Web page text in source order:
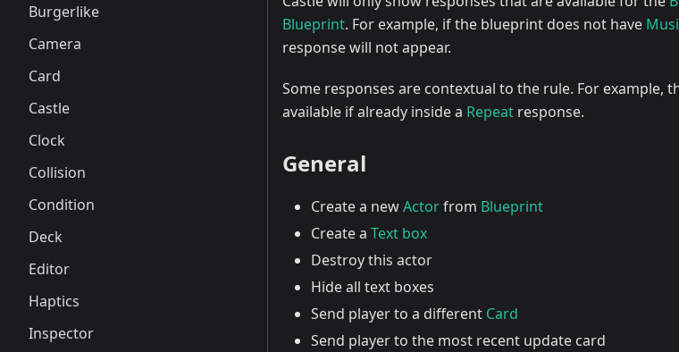
Burgerlike
Camera
Card
Castle
Clock
Collision
Condition
Deck
Editor
Haptics
Inspector
Blueprint. For example, if the blueprint does not have
response will not appear.
Some responses are contextual to the rule. For example,
available if already inside a Repeat response.
General
Create a newActorfrom Blueprint
Create a Text box
Destroy this actor
Hide all text boxes
Send player to a different Card
Send player to the most recent update card